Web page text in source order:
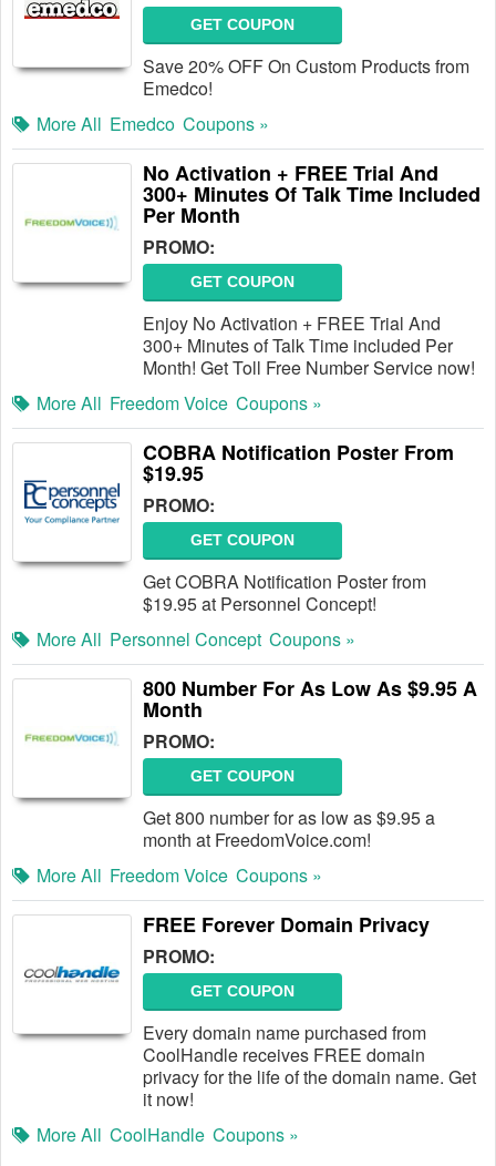
GET COUPON
Save 20% OFF On Custom Products from
Emedco!
More All Emedco Coupons »
No Activation + FREE Trial And
300+ Minutes Of Talk Time Included
Per Month
PROMO:
GET COUPON
Enjoy No Activation + FREE Trial And
300+ Minutes of Talk Time included Per
Month! Get Toll Free Number Service now!
More All Freedom Voice Coupons »
COBRA Notification Poster From
$19.95
PROMO:
GET COUPON
Get COBRA Notification Poster from
$19.95 at Personnel Concept!
More All Personnel Concept Coupons »
800 Number For As Low As $9.95 A
Month
PROMO:
GET COUPON
Get 800 number for as low as $9.95 a
month at FreedomVoice.com!
More All Freedom Voice Coupons »
FREE Forever Domain Privacy
PROMO:
GET COUPON
Every domain name purchased from
CoolHandle receives FREE domain
privacy for the life of the domain name. Get
it now!
More All CoolHandle Coupons »